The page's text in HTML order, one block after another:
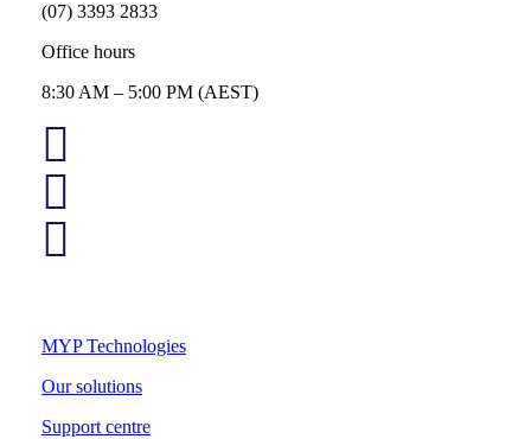
(07) 3393 2833
Office hours
8:30 AM – 5:00 PM (AEST)
MYP Technologies
Our solutions
Support centre